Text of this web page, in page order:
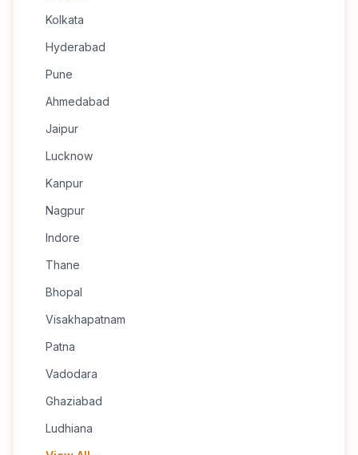
Kolkata
Hyderabad
Pune
Ahmedabad
Jaipur
Lucknow
Kanpur
Nagpur
Indore
Thane
Bhopal
Visakhapatnam
Patna
Vadodara
Ghaziabad
Ludhiana